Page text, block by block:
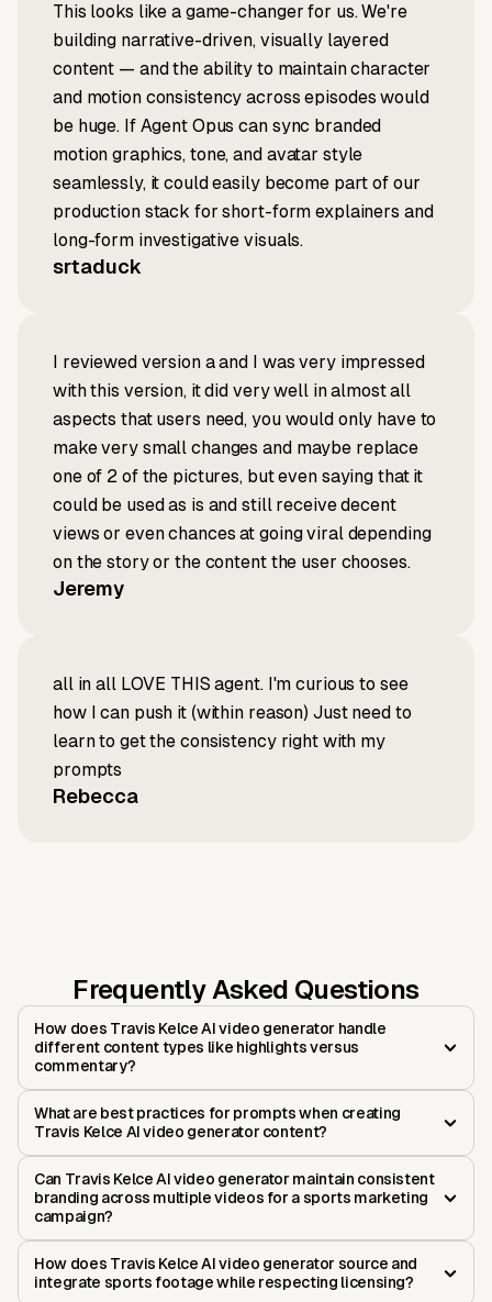
This looks like a game-changer for us. We're
building narrative-driven, visually layered
content — and the ability to maintain character
and motion consistency across episodes would
be huge. If Agent Opus can sync branded
motion graphics, tone, and avatar style
seamlessly, it could easily become part of our
production stack for short-form explainers and
long-form investigative visuals.
srtaduck
I reviewed version a and I was very impressed
with this version, it did very well in almost all
aspects that users need, you would only have to
make very small changes and maybe replace
one of 2 of the pictures, but even saying that it
could be used as is and still receive decent
views or even chances at going viral depending
on the story or the content the user chooses.
Jeremy
all in all LOVE THIS agent. I'm curious to see
how I can push it (within reason) Just need to
learn to get the consistency right with my
prompts
Rebecca
Frequently Asked Questions
How does Travis Kelce AI video generator handle
different content types like highlights versus
commentary?
What are best practices for prompts when creating
Travis Kelce AI video generator content?
Can Travis Kelce AI video generator maintain consistent
branding across multiple videos for a sports marketing
campaign?
How does Travis Kelce AI video generator source and
integrate sports footage while respecting licensing?